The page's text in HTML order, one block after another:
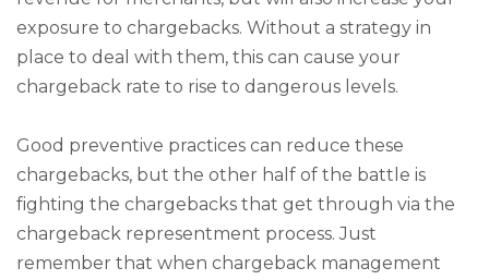
exposure to chargebacks. Without a strategy in
place to deal with them, this can cause your
chargeback rate to rise to dangerous levels.
Good preventive practices can reduce these
chargebacks, but the other half of the battle is
fighting the chargebacks that get through via the
chargeback representment process. Just
remember that when chargeback management